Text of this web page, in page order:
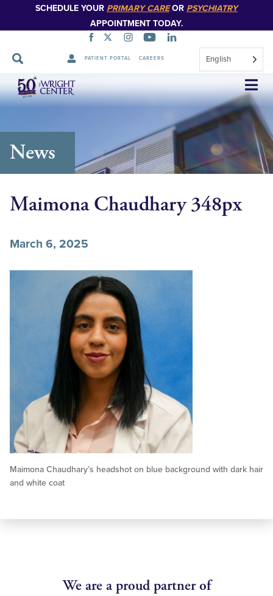
SCHEDULE YOUR PRIMARY CAREOR PSYCHIATRY
APPOINTMENT TODAY.
PATIENT PORTAL CAREERS English
Skip
Navigation
News
Maimona Chaudhary 348px
March 6, 2025
Maimona Chaudhary’s headshot on blue background with dark hair
and white coat
We are a proud partner of